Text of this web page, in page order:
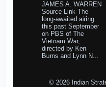
JAMES A. WARREN
Source Link The
long-awaited airing
this past September
on PBS of The
Vietnam War,
directed by Ken
Burns and Lynn N...
© 2026 Indian